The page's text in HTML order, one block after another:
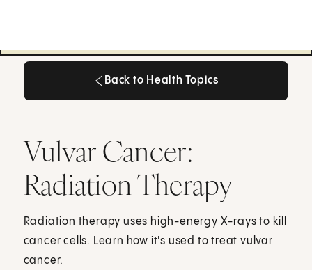
Back to Health Topics
Vulvar Cancer:
Radiation Therapy
Radiation therapy uses high-energy X-rays to kill
cancer cells. Learn how it's used to treat vulvar
cancer.